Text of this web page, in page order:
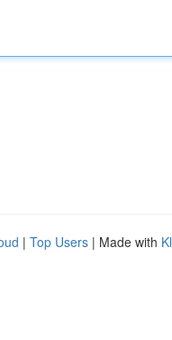
| Top Users | Made with